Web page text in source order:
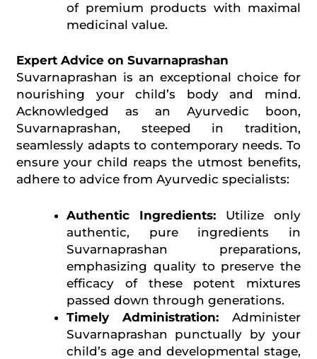
of premium products with maximal
medicinal value.
Expert Advice on Suvarnaprashan
Suvarnaprashan is an exceptional choice for
nourishing your child’s body and mind.
Acknowledged as an Ayurvedic boon,
Suvarnaprashan, steeped in tradition,
seamlessly adapts to contemporary needs. To
ensure your child reaps the utmost benefits,
adhere to advice from Ayurvedic specialists:
Authentic Ingredients: Utilize only
authentic, pure ingredients in
Suvarnaprashan preparations,
emphasizing quality to preserve the
efficacy of these potent mixtures
passed down through generations.
Timely Administration: Administer
Suvarnaprashan punctually by your
child’s age and developmental stage,